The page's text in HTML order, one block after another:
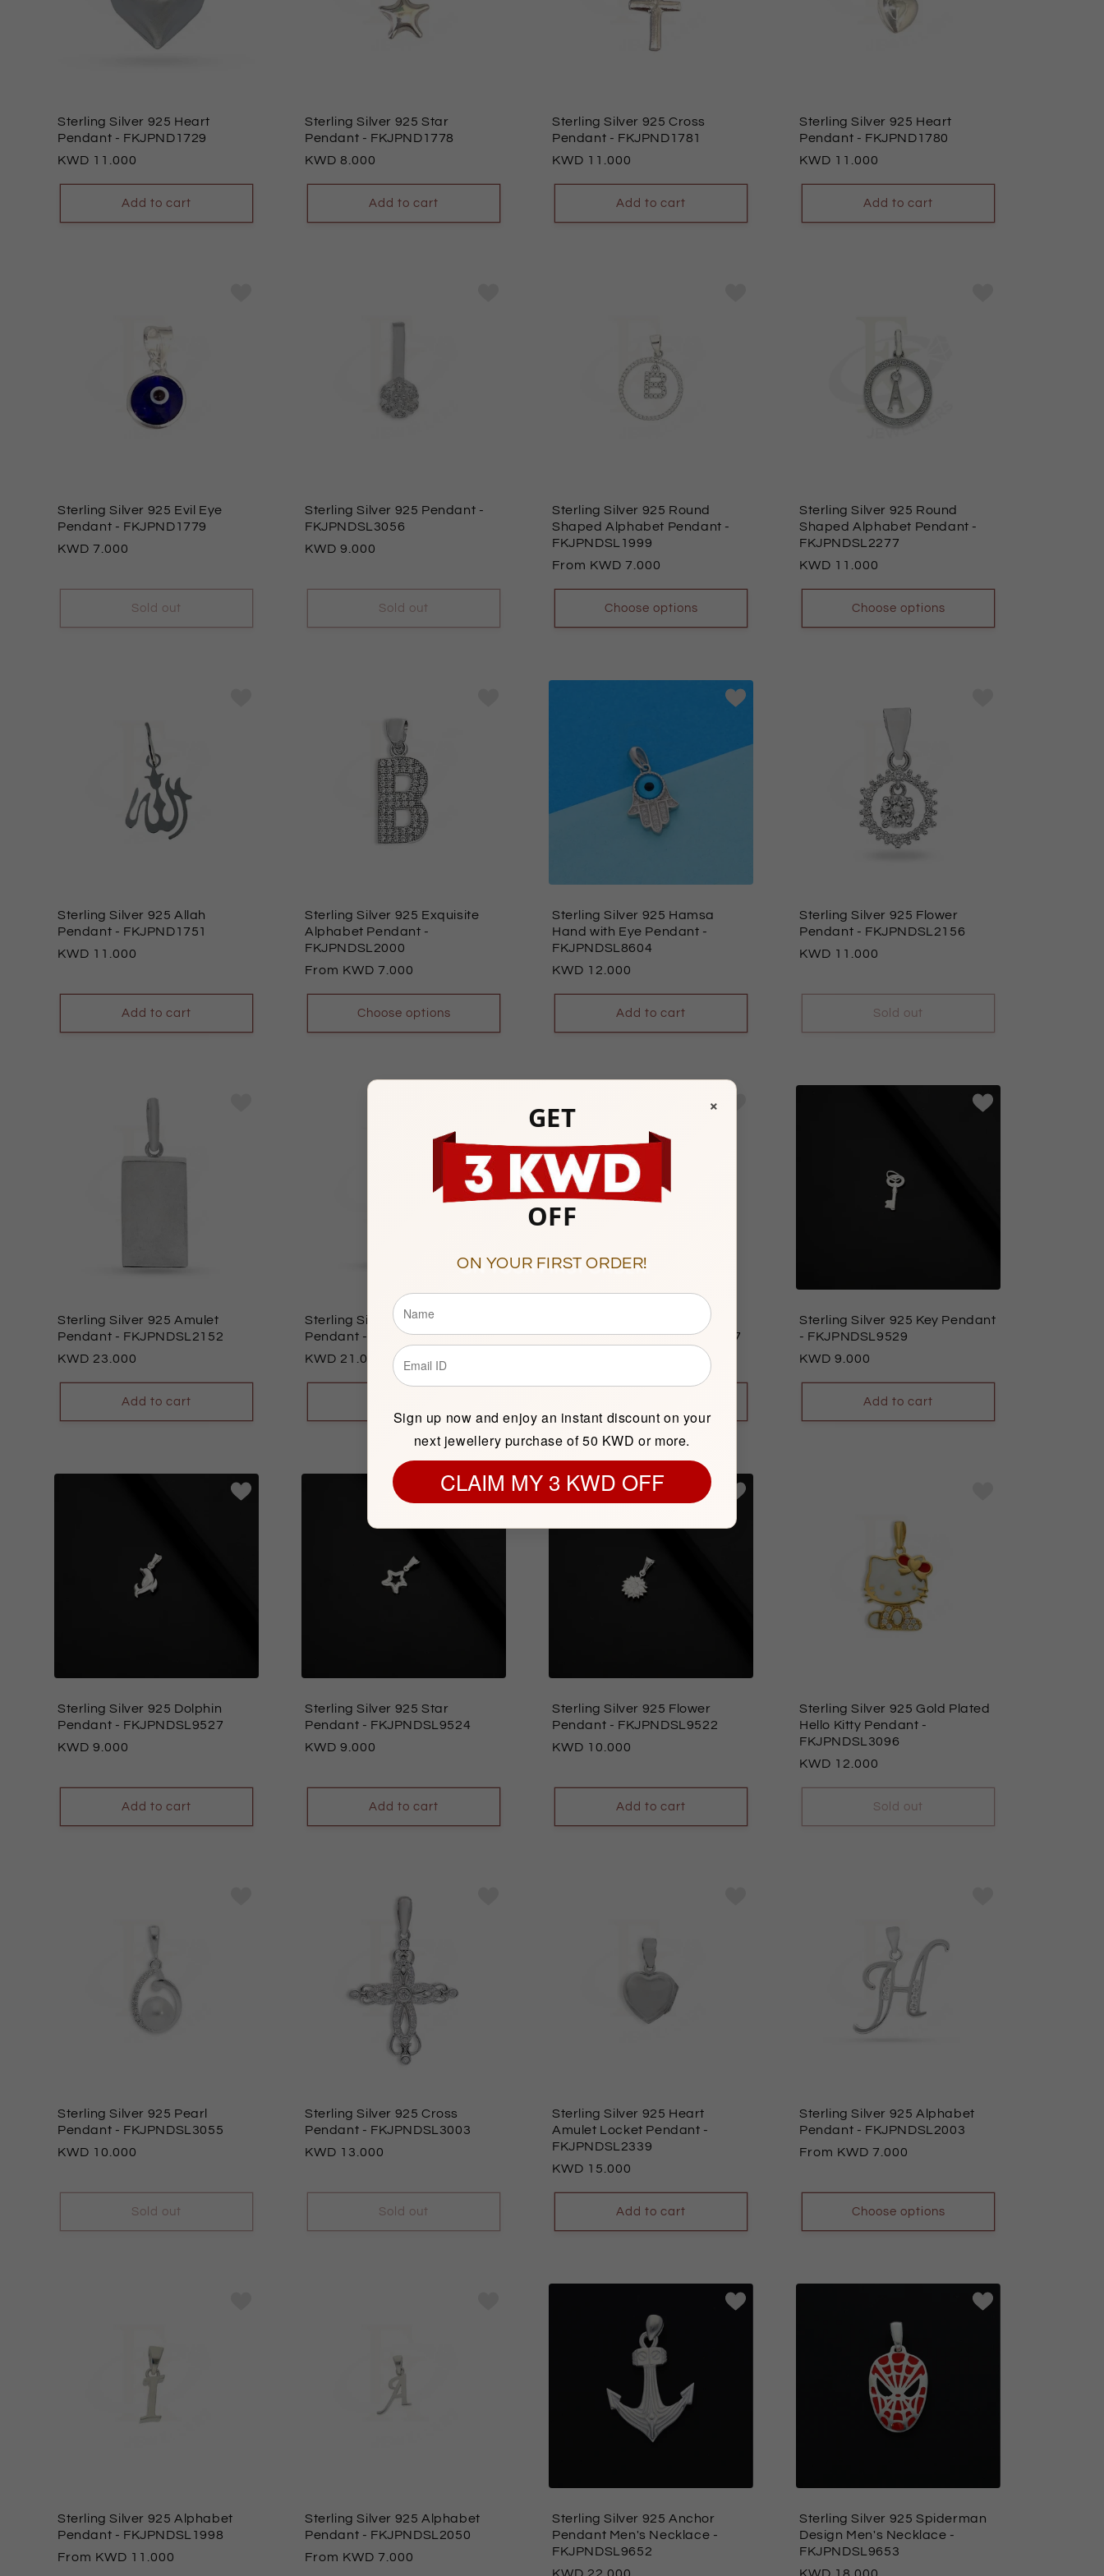
Sterling Silver 925 Heart
Pendant - FKJPND1729
Regular11.000
Add to cart
Sterling Silver 925 Star
Pendant - FKJPND1778
Regular8.000
Add to cart
Sterling Silver 925 Cross
Pendant - FKJPND1781
Regular11.000
Add to cart
Sterling Silver 925 Heart
Pendant - FKJPND1780
Regular11.000
Add to cart
Sterling Silver 925 Evil Eye
Pendant - FKJPND1779
Regular7.000
Sold out
Sterling Silver 925 Pendant -
FKJPNDSL3056
Regular9.000
Sold out
Sterling Silver 925 Round
Shaped Alphabet Pendant -
FKJPNDSL1999
Regular
From 7.000
Choose options
Sterling Silver 925 Round
Shaped Alphabet Pendant -
FKJPNDSL2277
Regular11.000
Choose options
Sterling Silver 925 Allah
Pendant - FKJPND1751
Regular11.000
Add to cart
Sterling Silver 925 Exquisite
Alphabet Pendant -
FKJPNDSL2000
Regular
From 7.000
Choose options
Sterling Silver 925 Hamsa
Hand with Eye Pendant -
FKJPNDSL8604
Regular12.000
Add to cart
Sterling Silver 925 Flower
Pendant - FKJPNDSL2156
Regular11.000
Sold out
Sterling Silver 925 Amulet
Pendant - FKJPNDSL2152
Regular23.000
Add to cart
Sterling Silver 925 Amulet
Pendant - FKJPNDSL2151
Regular21.000
Sterling Silver 925 Hearts
Purse Pendant- FKJPND1967
Sterling Silver 925 Key Pendant
- FKJPNDSL9529
Regular9.000
Add to cart
Sterling Silver 925 Dolphin
Pendant - FKJPNDSL9527
Regular9.000
Add to cart
Sterling Silver 925 Star
Pendant - FKJPNDSL9524
Regular9.000
Add to cart
Sterling Silver 925 Flower
Pendant - FKJPNDSL9522
Regular10.000
Add to cart
Sterling Silver 925 Gold Plated
Hello Kitty Pendant -
FKJPNDSL3096
Regular12.000
Sold out
Sterling Silver 925 Pearl
Pendant - FKJPNDSL3055
Regular10.000
Sold out
Sterling Silver 925 Cross
Pendant - FKJPNDSL3003
Regular13.000
Sold out
Sterling Silver 925 Heart
Amulet Locket Pendant -
FKJPNDSL2339
Regular15.000
Add to cart
Sterling Silver 925 Alphabet
Pendant - FKJPNDSL2003
Regular
From 7.000
Choose options
Sterling Silver 925 Alphabet
Pendant - FKJPNDSL1998
Regular
From 11.000
Sterling Silver 925 Alphabet
Pendant - FKJPNDSL2050
Regular
From 7.000
Sterling Silver 925 Anchor
Pendant Men's Necklace -
FKJPNDSL9652
Sterling Silver 925 Spiderman
Design Men's Necklace -
FKJPNDSL9653
×
GET
OFF
ON YOUR FIRST ORDER!
Sign up now and enjoy an instant discount on your
next jewellery purchase of 50 KWD or more.
CLAIM MY 3 KWD OFF